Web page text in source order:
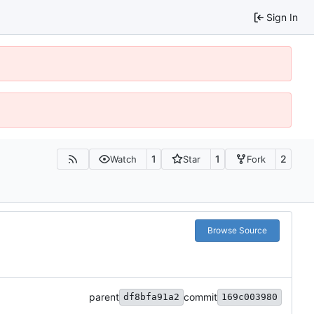
Sign In
Watch 1 Star 1 Fork 2
Browse Source
parent df8bfa91a2 commit 169c003980